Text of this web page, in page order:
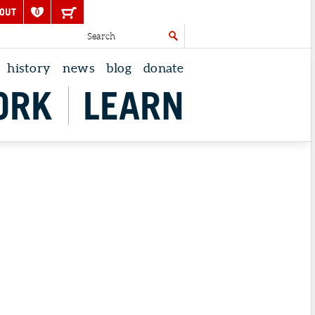
0
history news blog donate
LEARN